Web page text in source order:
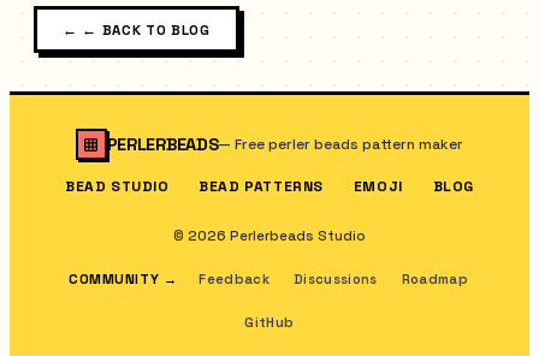
← ← BACK TO BLOG
PERLERBEADS—Free perler beads pattern maker
BEAD STUDIO BEAD PATTERNS EMOJI BLOG
© 2026 Perlerbeads Studio
COMMUNITY → Feedback Discussions Roadmap
GitHub